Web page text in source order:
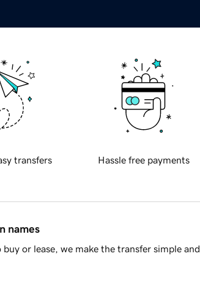
transfers Hassle free payments
names
or lease, we make the transfer simple and